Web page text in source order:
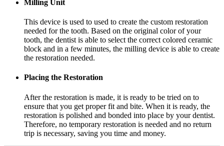
Milling Unit
This device is used to used to create the custom restoration
needed for the tooth. Based on the original color of your
tooth, the dentist is able to select the correct colored ceramic
block and in a few minutes, the milling device is able to create
the restoration needed.
Placing the Restoration
After the restoration is made, it is ready to be tried on to
ensure that you get proper fit and bite. When it is ready, the
restoration is polished and bonded into place by your dentist.
Therefore, no temporary restoration is needed and no return
trip is necessary, saving you time and money.